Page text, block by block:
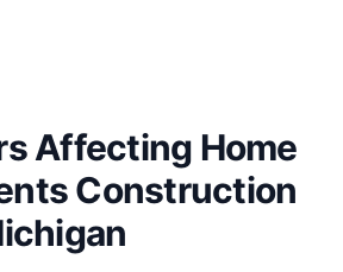
Affecting Home
Construction